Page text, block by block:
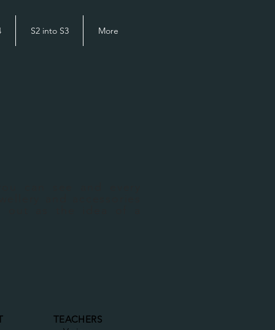
S2 into S3 More
TEACHERS